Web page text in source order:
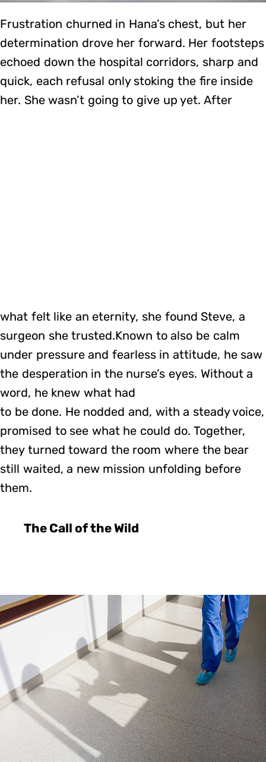
Frustration churned in Hana’s chest, but her
determination drove her forward. Her footsteps
echoed down the hospital corridors, sharp and
quick, each refusal only stoking the fire inside
her. She wasn’t going to give up yet. After
what felt like an eternity, she found Steve, a
surgeon she trusted.Known to also be calm
under pressure and fearless in attitude, he saw
the desperation in the nurse’s eyes. Without a
word, he knew what had
to be done. He nodded and, with a steady voice,
promised to see what he could do. Together,
they turned toward the room where the bear
still waited, a new mission unfolding before
them.
The Call of the Wild